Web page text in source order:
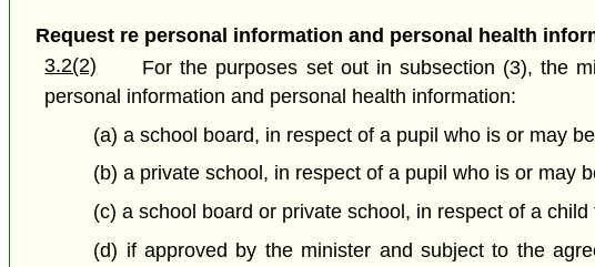
Request re personal information and personal health
3.2(2)
For the purposes set out in subsection (3), the
personal information and personal health information:
(a) a school board, in respect of a pupil who is or may
(b) a private school, in respect of a pupil who is or may
(c) a school board or private school, in respect of a
(d) if approved by the minister and subject to the